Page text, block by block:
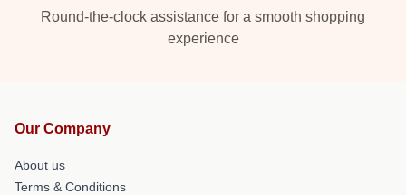
Round-the-clock assistance for a smooth shopping
experience
Our Company
About us
Terms & Conditions